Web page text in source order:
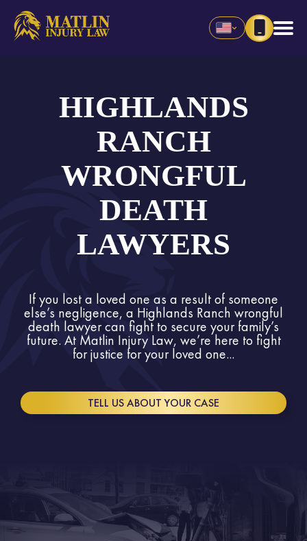
HIGHLANDS
RANCH
WRONGFUL
DEATH
LAWYERS
If you lost a loved one as a result of someone
else’s negligence, a Highlands Ranch wrongful
death lawyer can fight to secure your family’s
future. At Matlin Injury Law, we’re here to fight
for justice for your loved one...
TELL US ABOUT YOUR CASE